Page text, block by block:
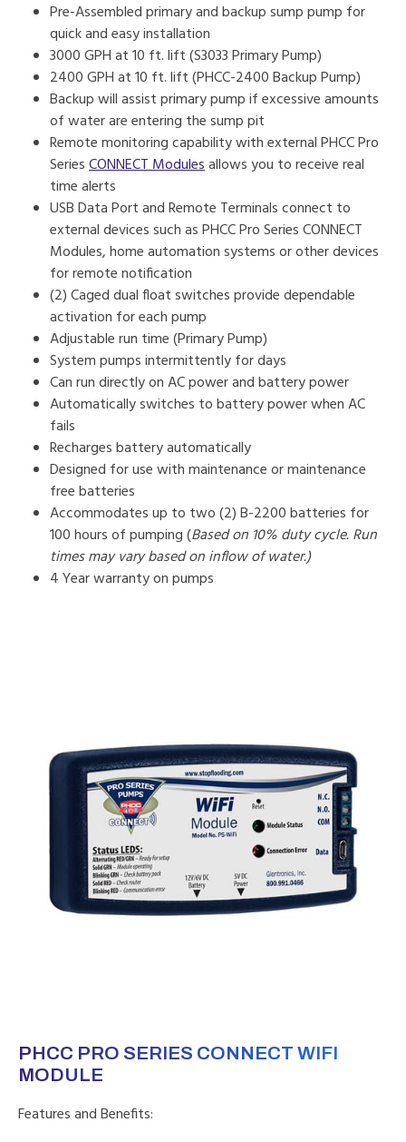
Pre-Assembled primary and backup sump pump for
quick and easy installation
3000 GPH at 10 ft. lift (S3033 Primary Pump)
2400 GPH at 10 ft. lift (PHCC-2400 Backup Pump)
Backup will assist primary pump if excessive amounts
of water are entering the sump pit
Remote monitoring capability with external PHCC Pro
SeriesCONNECT Modulesallows you to receive real
time alerts
USB Data Port and Remote Terminals connect to
external devices such as PHCC Pro Series CONNECT
Modules, home automation systems or other devices
for remote notification
(2) Caged dual float switches provide dependable
activation for each pump
Adjustable run time (Primary Pump)
System pumps intermittently for days
Can run directly on AC power and battery power
Automatically switches to battery power when AC
fails
Recharges battery automatically
Designed for use with maintenance or maintenance
free batteries
Accommodates up to two (2) B-2200 batteries for
100 hours of pumping (Based on 10% duty cycle. Run
times may vary based on inflow of water.)
4 Year warranty on pumps
PHCC PRO SERIES CONNECT WIFI
MODULE
Features and Benefits: